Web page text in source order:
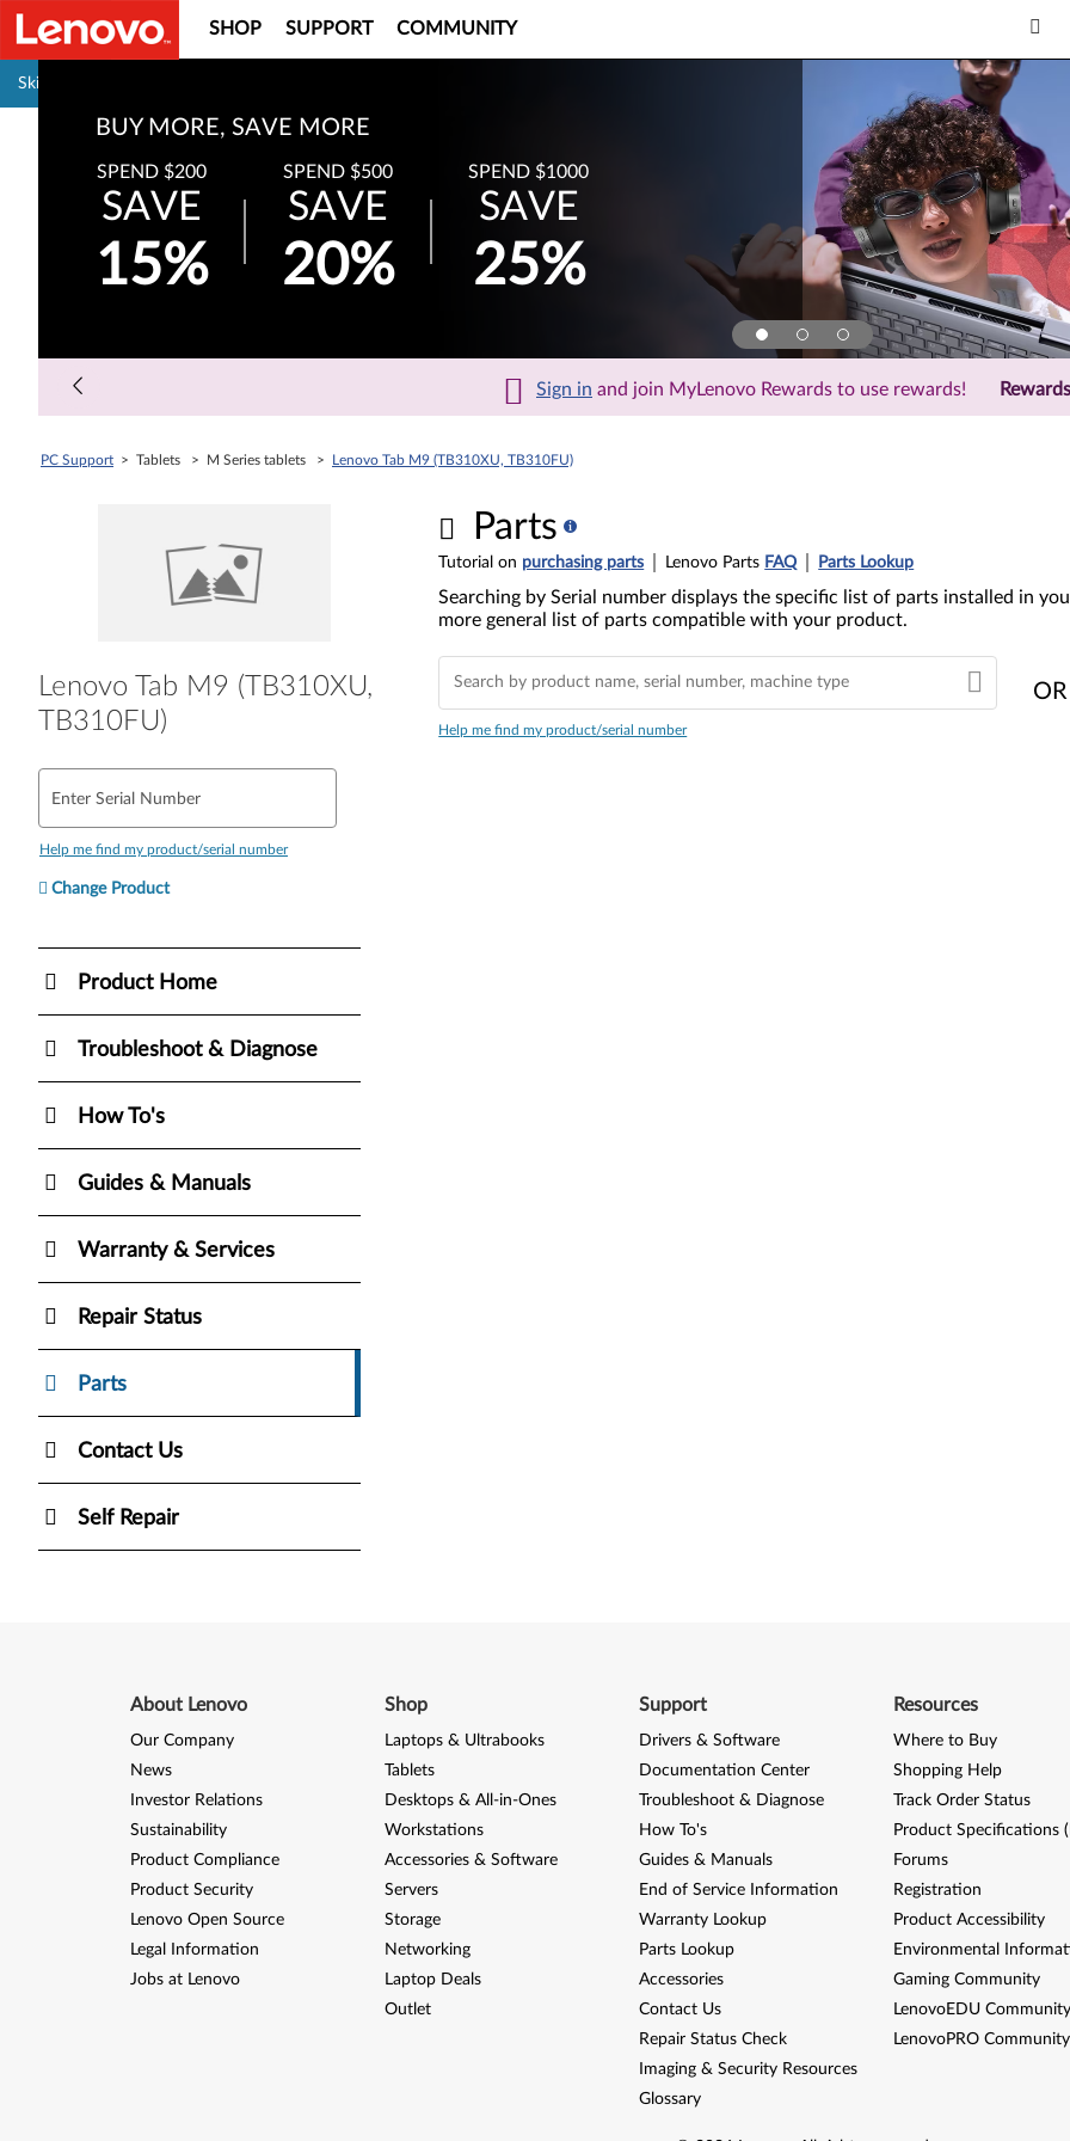
Skip to content
SHOP SUPPORT COMMUNITY
BUY MORE, SAVE MORE
SPEND $200
SAVE
15%
SPEND $500
SAVE
20%
SPEND $1000
SAVE
25%
Sign in and join MyLenovo Rewards to use rewards!
PC Support > Tablets > M Series tablets > Lenovo Tab M9 (TB310XU, TB310FU)
Lenovo Tab M9 (TB310XU,
TB310FU)
Enter Serial Number
Help me find my product/serial number
Change Product
Product Home
Troubleshoot & Diagnose
How To's
Guides & Manuals
Warranty & Services
Repair Status
Parts
Contact Us
Self Repair
Parts
Tutorial on purchasing parts Lenovo Parts FAQ Parts Lookup
Searching by Serial number displays the specific list of parts installed in
more general list of parts compatible with your product.
Help me find my product/serial number
OR
About Lenovo
Our Company
News
Investor Relations
Sustainability
Product Compliance
Product Security
Lenovo Open Source
Legal Information
Jobs at Lenovo
Shop
Laptops & Ultrabooks
Tablets
Desktops & All-in-Ones
Workstations
Accessories & Software
Servers
Storage
Networking
Laptop Deals
Outlet
Support
Drivers & Software
Documentation Center
Troubleshoot & Diagnose
How To's
Guides & Manuals
End of Service Information
Warranty Lookup
Parts Lookup
Accessories
Contact Us
Repair Status Check
Imaging & Security Resources
Glossary
Resources
Where to Buy
Shopping Help
Track Order Status
Product Specifications
Forums
Registration
Product Accessibility
Environmental
Gaming Community
LenovoEDU Community
LenovoPRO Community